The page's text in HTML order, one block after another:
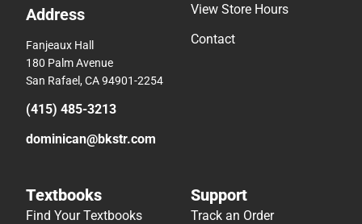
Address
Fanjeaux Hall
180 Palm Avenue
San Rafael, CA 94901-2254
(415) 485-3213
dominican@bkstr.com
View Store Hours
Contact
Textbooks
Find Your Textbooks
Support
Track an Order